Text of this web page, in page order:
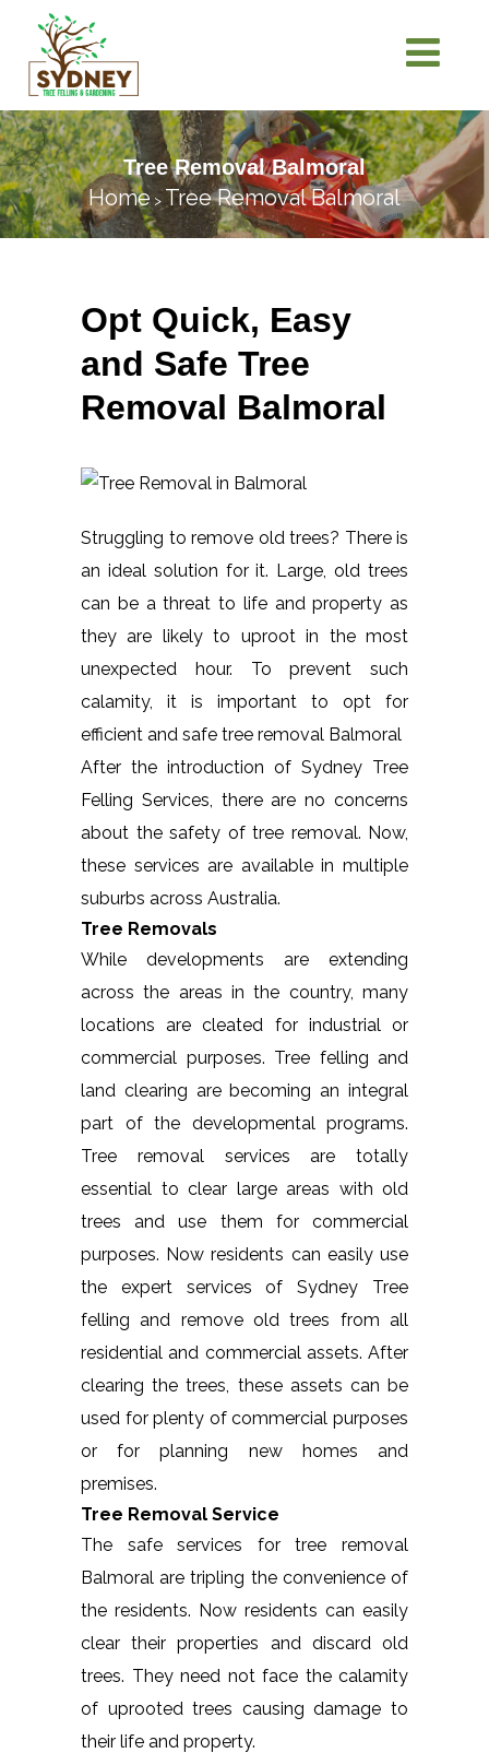
Tree Removal Balmoral
Home > Tree Removal Balmoral
Opt Quick, Easy
and Safe Tree
Removal Balmoral
Struggling to remove old trees? There is
an ideal solution for it. Large, old trees
can be a threat to life and property as
they are likely to uproot in the most
unexpected hour. To prevent such
calamity, it is important to opt for
efficient and safe tree removal Balmoral
After the introduction of Sydney Tree
Felling Services, there are no concerns
about the safety of tree removal. Now,
these services are available in multiple
suburbs across Australia.
Tree Removals
While developments are extending
across the areas in the country, many
locations are cleated for industrial or
commercial purposes. Tree felling and
land clearing are becoming an integral
part of the developmental programs.
Tree removal services are totally
essential to clear large areas with old
trees and use them for commercial
purposes. Now residents can easily use
the expert services of Sydney Tree
felling and remove old trees from all
residential and commercial assets. After
clearing the trees, these assets can be
used for plenty of commercial purposes
or for planning new homes and
premises.
Tree Removal Service
The safe services for tree removal
Balmoral are tripling the convenience of
the residents. Now residents can easily
clear their properties and discard old
trees. They need not face the calamity
of uprooted trees causing damage to
their life and property.